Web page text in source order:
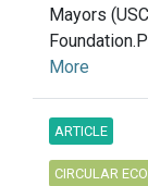
Mayors
More
ARTICLE
CIRCULAR